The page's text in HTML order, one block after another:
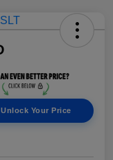
Unlock Your Price